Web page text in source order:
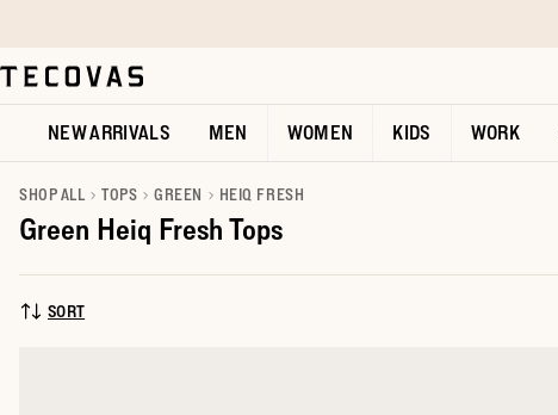
Open help chat
NEW ARRIVALS MEN WOMEN KIDS WORK
SHOP ALL TOPS GREEN HEIQ FRESH
Green Heiq Fresh Tops
SORT BY:
SORT